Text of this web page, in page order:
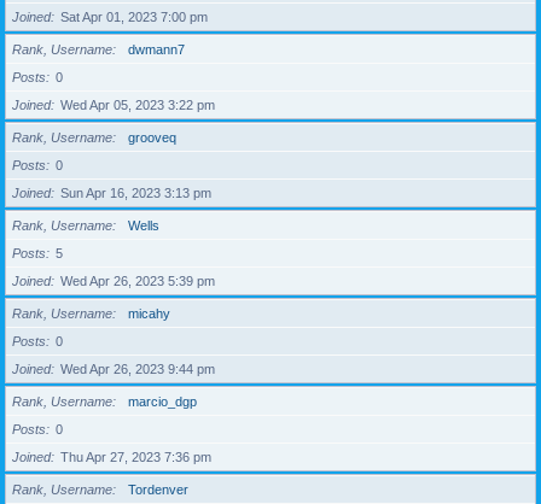
Joined
Sat Apr 01, 2023 7:00 pm
Rank, Username
dwmann7
Posts
0
Joined
Wed Apr 05, 2023 3:22 pm
Rank, Username
grooveq
Posts
0
Joined
Sun Apr 16, 2023 3:13 pm
Rank, Username
Wells
Posts
5
Joined
Wed Apr 26, 2023 5:39 pm
Rank, Username
micahy
Posts
0
Joined
Wed Apr 26, 2023 9:44 pm
Rank, Username
marcio_dgp
Posts
0
Joined
Thu Apr 27, 2023 7:36 pm
Rank, Username
Tordenver